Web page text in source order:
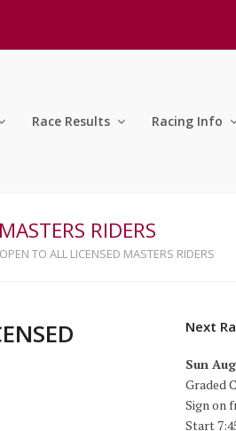
Race Results Racing Info
RIDERS
TO ALL LICENSED MASTERS RIDERS
Next
Sun
Graded
Sign on
Start